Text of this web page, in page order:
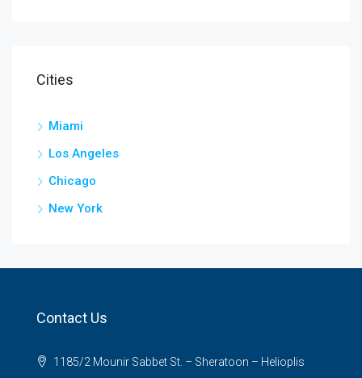
Cities
Miami
Los Angeles
Chicago
New York
Contact Us
1185/2 Mounir Sabbet St. – Sheratoon – Helioplis